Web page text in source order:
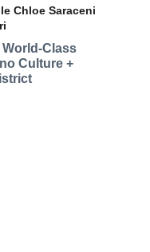
Chloe Saraceni
Class
Culture +